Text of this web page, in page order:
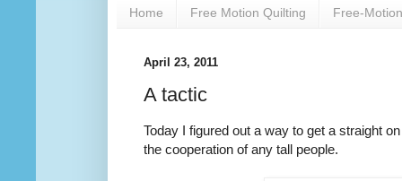
Home Free Motion Quilting Free-
April 23, 2011
A tactic
Today I figured out a way to get a straight
the cooperation of any tall people.